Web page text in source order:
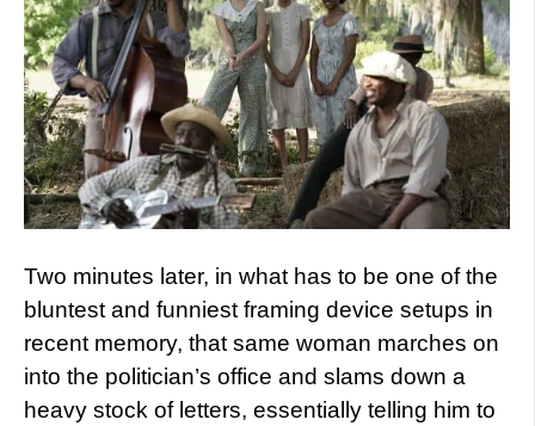
Two minutes later, in what has to be one of the
bluntest and funniest framing device setups in
recent memory, that same woman marches on
into the politician’s office and slams down a
heavy stock of letters, essentially telling him to